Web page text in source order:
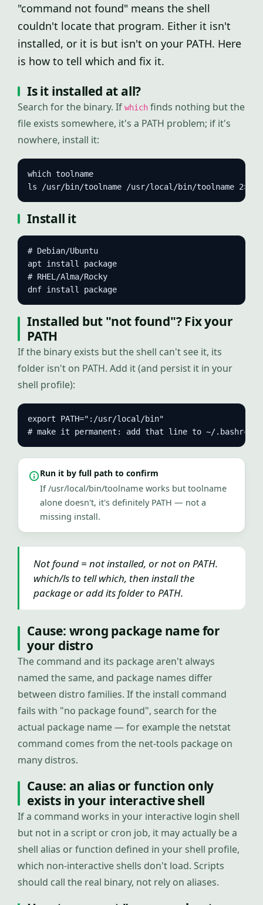
"command not found" means the shell
couldn't locate that program. Either it isn't
installed, or it is but isn't on your PATH. Here
is how to tell which and fix it.
Is it installed at all?
Search for the binary. If which finds nothing but the
file exists somewhere, it's a PATH problem; if it's
nowhere, install it:
which toolname
ls /usr/bin/toolname /usr/local/bin/toolname 2>/
Install it
# Debian/Ubuntu
apt install package
# RHEL/Alma/Rocky
dnf install package
Installed but "not found"? Fix your
PATH
If the binary exists but the shell can't see it, its
folder isn't on PATH. Add it (and persist it in your
shell profile):
export PATH=":/usr/local/bin"
# make it permanent: add that line to ~/.bashrc
Run it by full path to confirm
If /usr/local/bin/toolname works but toolname
alone doesn't, it's definitely PATH — not a
missing install.
Not found = not installed, or not on PATH.
which/ls to tell which, then install the
package or add its folder to PATH.
Cause: wrong package name for
your distro
The command and its package aren't always
named the same, and package names differ
between distro families. If the install command
fails with "no package found", search for the
actual package name — for example the netstat
command comes from the net-tools package on
many distros.
Cause: an alias or function only
exists in your interactive shell
If a command works in your interactive login shell
but not in a script or cron job, it may actually be a
shell alias or function defined in your shell profile,
which non-interactive shells don't load. Scripts
should call the real binary, not rely on aliases.